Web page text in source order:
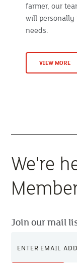
farmer, our
will personally
needs.
VIEW MORE
We're
Join our mail